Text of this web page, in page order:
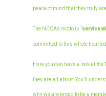
peace of mind that they truly
The NCCA’s motto is ‘service
committed to this whole
Here you can have a look at
they are all about. You’ll
why we are proud to be a